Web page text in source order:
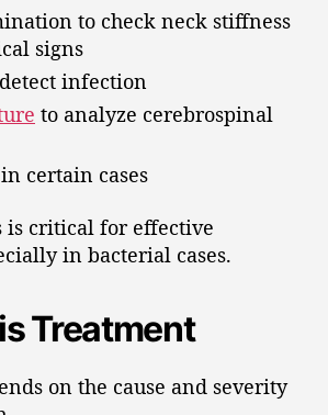
to check neck stiffness
signs
infection
to analyze cerebrospinal
certain cases
is critical for effective
in bacterial cases.
Treatment
on the cause and severity